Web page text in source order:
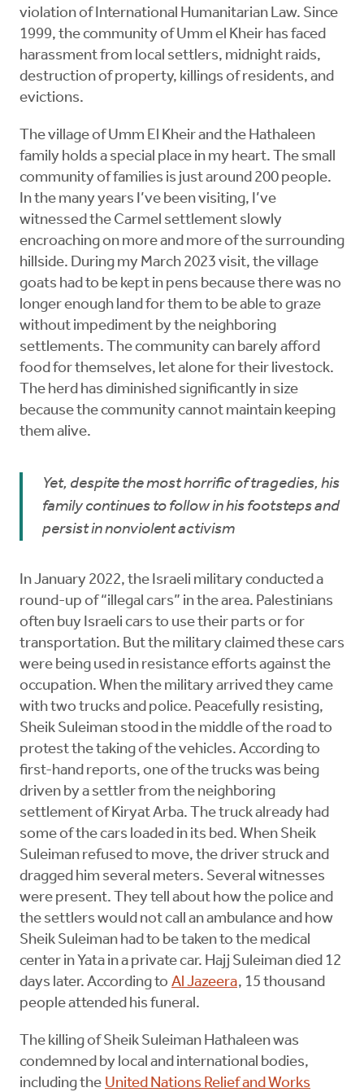
violation of International Humanitarian Law. Since
1999, the community of Umm el Kheir has faced
harassment from local settlers, midnight raids,
destruction of property, killings of residents, and
evictions.
The village of Umm El Kheir and the Hathaleen
family holds a special place in my heart. The small
community of families is just around 200 people.
In the many years I’ve been visiting, I’ve
witnessed the Carmel settlement slowly
encroaching on more and more of the surrounding
hillside. During my March 2023 visit, the village
goats had to be kept in pens because there was no
longer enough land for them to be able to graze
without impediment by the neighboring
settlements. The community can barely afford
food for themselves, let alone for their livestock.
The herd has diminished significantly in size
because the community cannot maintain keeping
them alive.
Yet, despite the most horrific of tragedies, his
family continues to follow in his footsteps and
persist in nonviolent activism
In January 2022, the Israeli military conducted a
round-up of “illegal cars” in the area. Palestinians
often buy Israeli cars to use their parts or for
transportation. But the military claimed these cars
were being used in resistance efforts against the
occupation. When the military arrived they came
with two trucks and police. Peacefully resisting,
Sheik Suleiman stood in the middle of the road to
protest the taking of the vehicles. According to
first-hand reports, one of the trucks was being
driven by a settler from the neighboring
settlement of Kiryat Arba. The truck already had
some of the cars loaded in its bed. When Sheik
Suleiman refused to move, the driver struck and
dragged him several meters. Several witnesses
were present. They tell about how the police and
the settlers would not call an ambulance and how
Sheik Suleiman had to be taken to the medical
center in Yata in a private car. Hajj Suleiman died 12
days later. According to Al Jazeera, 15 thousand
people attended his funeral.
The killing of Sheik Suleiman Hathaleen was
condemned by local and international bodies,
including the United Nations Relief and Works